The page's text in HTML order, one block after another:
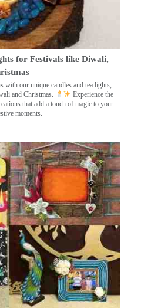
for Festivals like Diwali,
with our unique candles and tea lights,
and Christmas.
Experience the
that add a touch of magic to your
moments.